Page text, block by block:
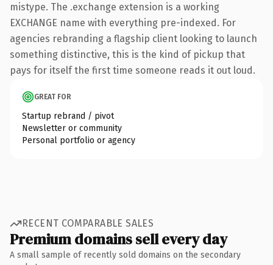
mistype. The .exchange extension is a working
EXCHANGE name with everything pre-indexed. For
agencies rebranding a flagship client looking to launch
something distinctive, this is the kind of pickup that
pays for itself the first time someone reads it out loud.
GREAT FOR
Startup rebrand / pivot
Newsletter or community
Personal portfolio or agency
RECENT COMPARABLE SALES
Premium domains sell every day
A small sample of recently sold domains on the secondary